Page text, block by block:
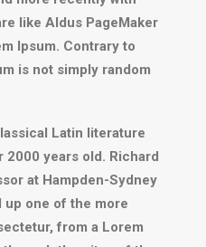
like Aldus PageMaker
Ipsum. Contrary to
is not simply random
Latin literature
2000 years old. Richard
at Hampden-Sydney
up one of the more
from a Lorem